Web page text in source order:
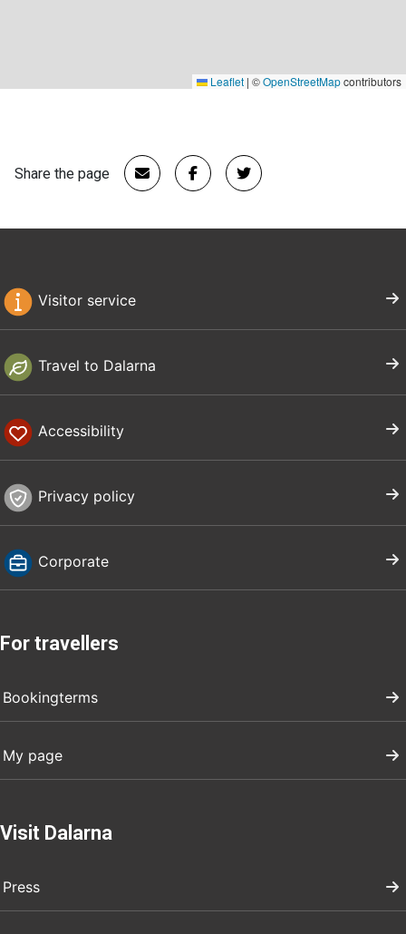
Leaflet | ©OpenStreetMapcontributors
Share the page
Visitor service
Travel to Dalarna
Accessibility
Privacy policy
Corporate
For travellers
Bookingterms
My page
Visit Dalarna
Press